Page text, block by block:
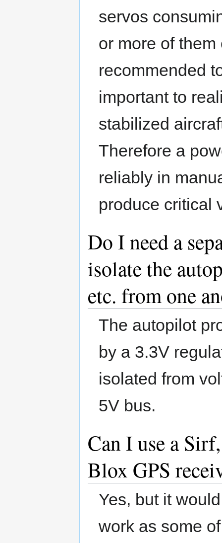
servos
or more of
recommended
important to
stabilized
Therefore a
reliably in
produce critical
Do I need a
isolate the
etc. from one
The autopilot
by a 3.3V
isolated from
5V bus.
Can I use a
Blox GPS
Yes, but it
work as some